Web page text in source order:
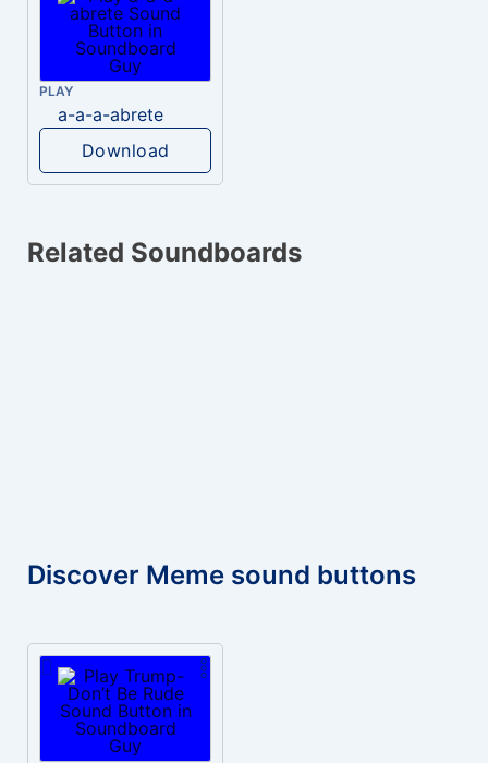
PLAY
a-a-a-abrete
Download
Related Soundboards
Discover Meme sound buttons